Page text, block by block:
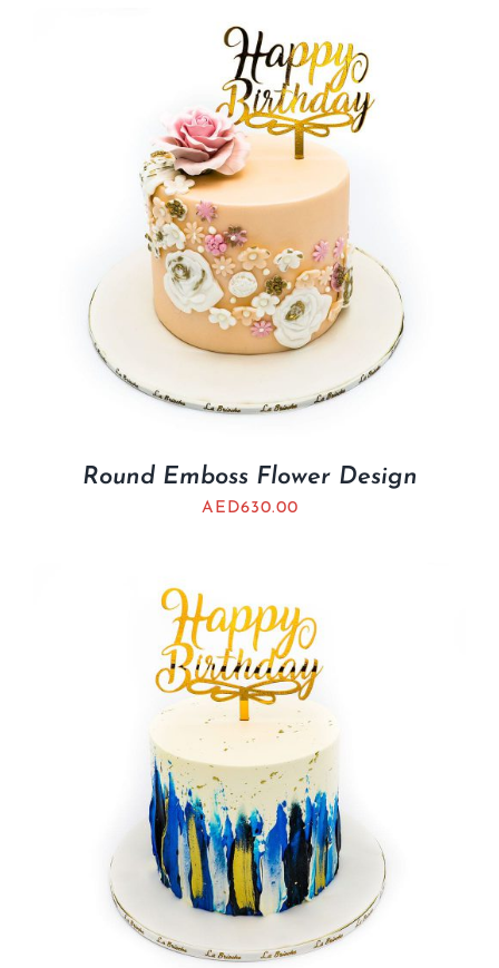
Round Emboss Flower Design
AED630.00